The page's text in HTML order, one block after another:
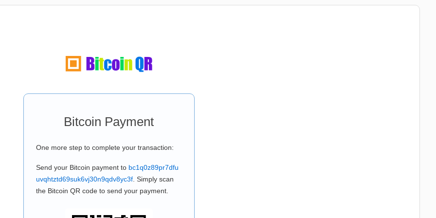
Bitcoin Payment
One more step to complete your transaction:
Send your Bitcoin payment to bc1q0z89pr7dfu
uvqhtztd69suk6vj30n9qdv8yc3f. Simply scan
the Bitcoin QR code to send your payment.